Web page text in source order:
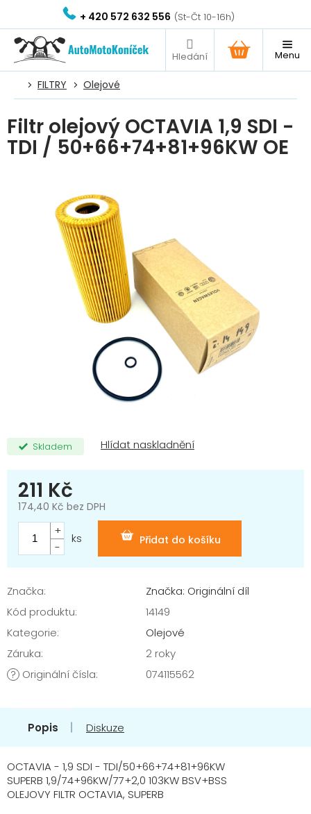
obsah
+ 420 572 632 556
NÁKUPNÍ
KOŠÍK
FILTRY Olejové
Filtr olejový OCTAVIA 1,9 SDI -
TDI / 50+66+74+81+96KW OE
Skladem
211 Kč
174,40 Kč bez DPH
Měrná
cena:
Přidat do košíku
ks
Značka:
Značka: Originální díl
Kód produktu:
14149
Kategorie:
Olejové
Záruka: 2 roky
? Originální čísla: 074115562
Popis Diskuze
OCTAVIA - 1,9 SDI - TDI/50+66+74+81+96KW
SUPERB 1,9/74+96KW/77+2,0 103KW BSV+BSS
OLEJOVY FILTR OCTAVIA, SUPERB